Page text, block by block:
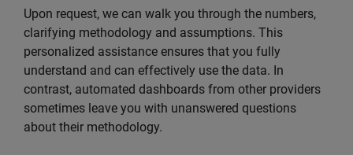
Upon request, we can walk you through the numbers,
clarifying methodology and assumptions. This
personalized assistance ensures that you fully
understand and can effectively use the data. In
contrast, automated dashboards from other providers
sometimes leave you with unanswered questions
about their methodology.